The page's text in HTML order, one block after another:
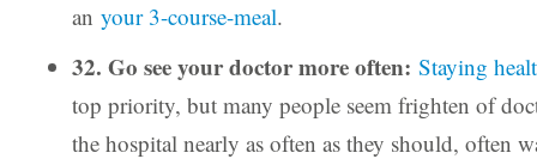
an your 3-course-meal.
32. Go see your doctor more often: Staying
top priority, but many people seem frighten of
the hospital nearly as often as they should, often